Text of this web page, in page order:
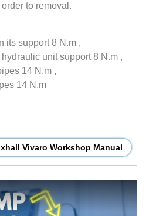
to removal.
its support 8 N.m ,
unit support 8 N.m ,
14 N.m ,
14 N.m
Vivaro Workshop Manual